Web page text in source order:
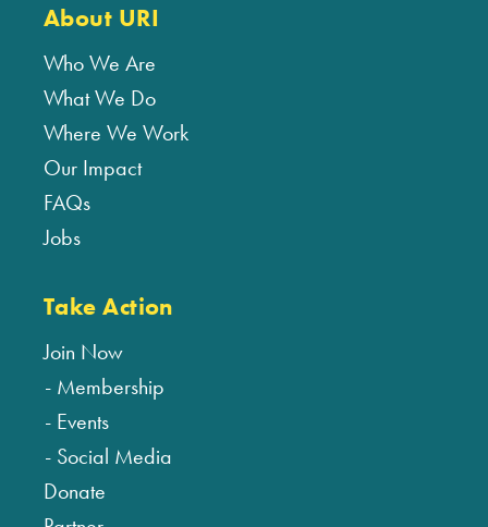
About URI
Who We Are
What We Do
Where We Work
Our Impact
FAQs
Jobs
Take Action
Join Now
Membership
Events
Social Media
Donate